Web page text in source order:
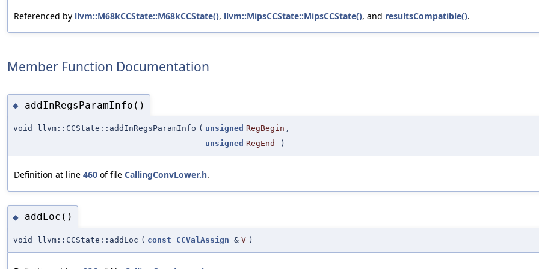
Referenced by llvm::M68kCCState::M68kCCState(), llvm::MipsCCState::MipsCCState(), and resultsCompatible().
Member Function Documentation
◆ addInRegsParamInfo()
void llvm::CCState::addInRegsParamInfo ( unsigned RegBegin ,
unsigned RegEnd )
Definition at line 460 of file CallingConvLower.h.
◆ addLoc()
void llvm::CCState::addLoc ( const CCValAssign & V )